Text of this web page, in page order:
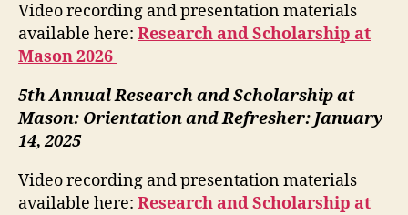
Video recording and presentation materials
available here: Research and Scholarship at
Mason 2026
5th Annual Research and Scholarship at
Mason: Orientation and Refresher: January
14, 2025
Video recording and presentation materials
available here: Research and Scholarship at